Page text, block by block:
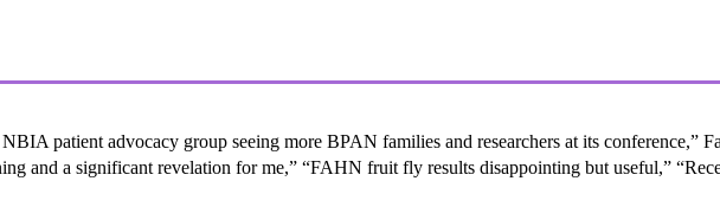
patient advocacy group seeing more BPAN families and researchers at its conference,”
and a significant revelation for me,” “FAHN fruit fly results disappointing but useful,”